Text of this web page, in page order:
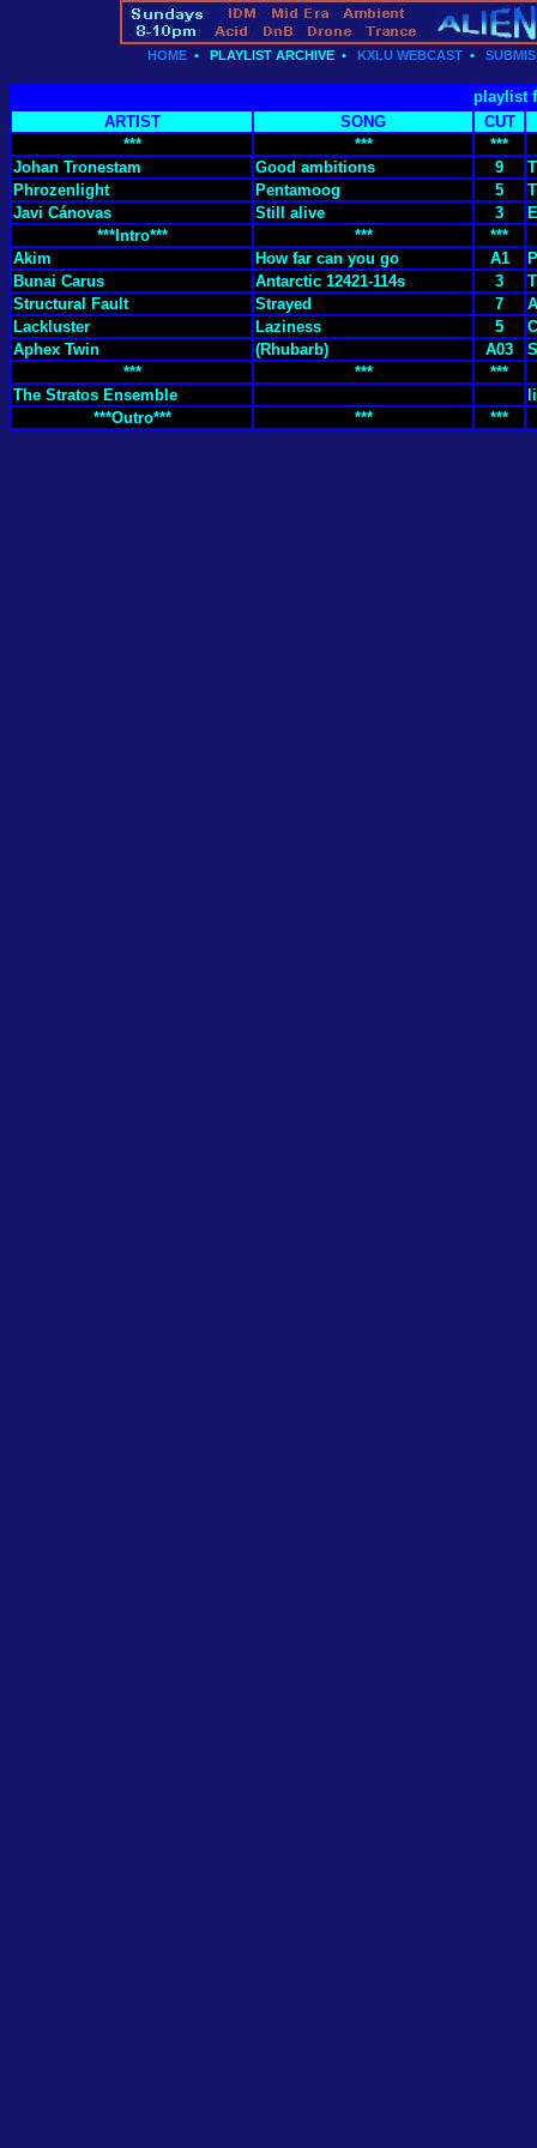
HOME • PLAYLIST ARCHIVE • KXLU WEBCAST •
playlist
ARTIST
SONG
CUT
***
***
***
Johan Tronestam
Good ambitions 9
Phrozenlight
Pentamoog 5
Javi Cánovas
Still alive 3
***Intro***
***
***
Akim
How far can you go A1
Bunai Carus
Antarctic 12421-114s 3
Structural Fault
Strayed 7
Lackluster
Laziness 5
Aphex Twin
(Rhubarb) A03
***
***
***
The Stratos Ensemble
***Outro***
*** ***